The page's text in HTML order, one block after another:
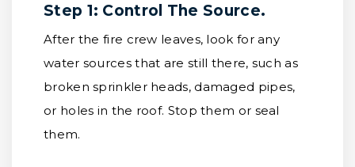
Step 1: Control The Source.
After the fire crew leaves, look for any
water sources that are still there, such as
broken sprinkler heads, damaged pipes,
or holes in the roof. Stop them or seal
them.